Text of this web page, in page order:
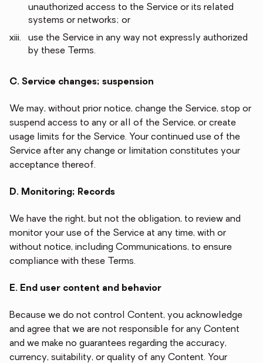
unauthorized access to the Service or its related
systems or networks; or
use the Service in any way not expressly authorized
by these Terms.
C. Service changes; suspension
We may, without prior notice, change the Service, stop or
suspend access to any or all of the Service, or create
usage limits for the Service. Your continued use of the
Service after any change or limitation constitutes your
acceptance thereof.
D. Monitoring; Records
We have the right, but not the obligation, to review and
monitor your use of the Service at any time, with or
without notice, including Communications, to ensure
compliance with these Terms.
E. End user content and behavior
Because we do not control Content, you acknowledge
and agree that we are not responsible for any Content
and we make no guarantees regarding the accuracy,
currency, suitability, or quality of any Content. Your